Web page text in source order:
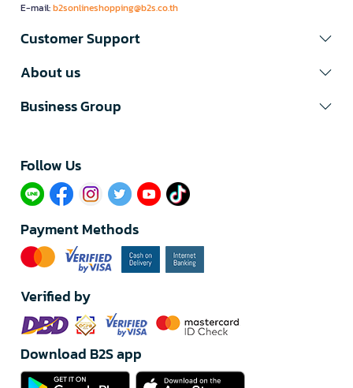
E-mail:b2sonlineshopping@b2s.co.th
Customer Support
About us
Business Group
Follow Us​
Payment Methods
Verified by
Download B2S app